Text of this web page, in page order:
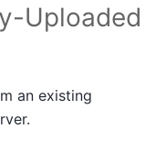
Uploaded
an existing